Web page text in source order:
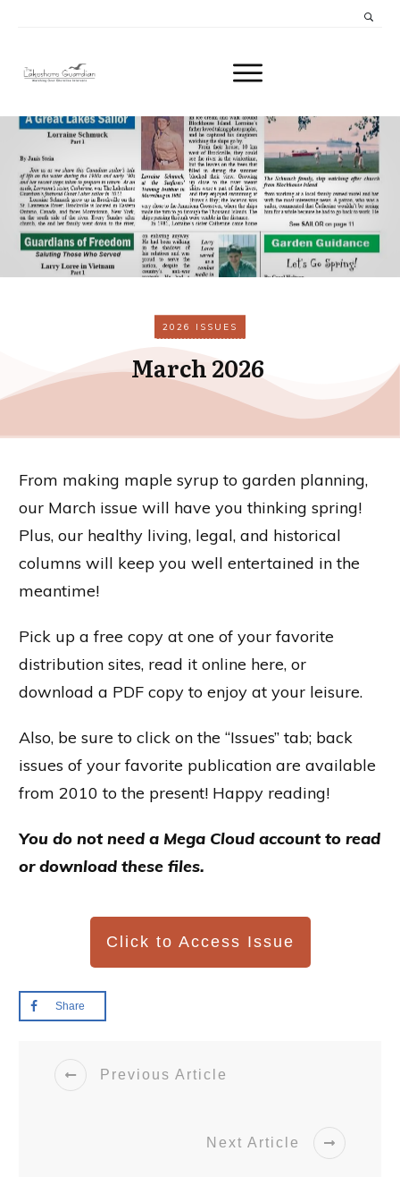
2026 ISSUES
March 2026
From making maple syrup to garden planning,
our March issue will have you thinking spring!
Plus, our healthy living, legal, and historical
columns will keep you well entertained in the
meantime!
Pick up a free copy at one of your favorite
distribution sites, read it online here, or
download a PDF copy to enjoy at your leisure.
Also, be sure to click on the “Issues” tab; back
issues of your favorite publication are available
from 2010 to the present! Happy reading!
You do not need a Mega Cloud account to read
or download these files.
Click to Access Issue
Share
Previous Article
Next Article